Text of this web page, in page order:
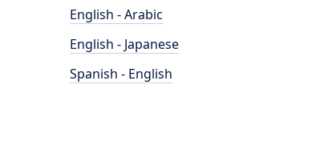
English - Arabic
English - Japanese
Spanish - English